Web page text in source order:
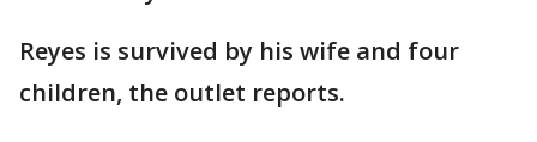
Reyes is survived by his wife and four
children, the outlet reports.